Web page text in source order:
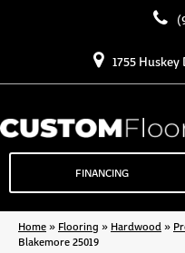
1755 Huskey
FINANCING
Home» Flooring » Hardwood »
Blakemore 25019